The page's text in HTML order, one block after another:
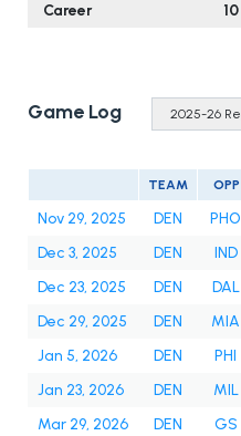
Career
10
Game Log
TEAM OPP
Nov 29, 2025 DEN PHO
Dec 3, 2025
DEN IND
Dec 23, 2025
DEN DAL
Dec 29, 2025
DEN MIA
Jan 5, 2026
DEN PHI
Jan 23, 2026
DEN MIL
Mar 29, 2026
DEN GS